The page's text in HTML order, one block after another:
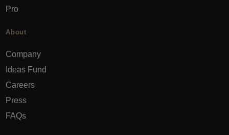
Pro
About
Company
Ideas Fund
Careers
Press
FAQs